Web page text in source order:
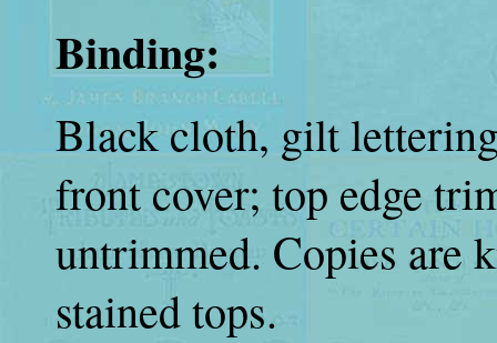
Binding:
Black cloth, gilt
front cover; top edge
untrimmed. Copies are
stained tops.